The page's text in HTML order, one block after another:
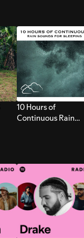
10 Hours of
Continuous Rain